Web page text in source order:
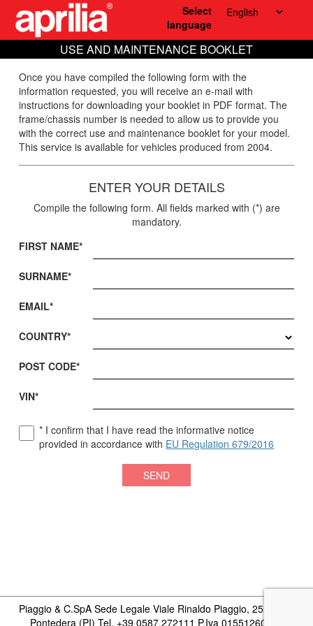
Select
language
USE AND MAINTENANCE BOOKLET
Once you have compiled the following form with the
information requested, you will receive an e-mail with
instructions for downloading your booklet in PDF format. The
frame/chassis number is needed to allow us to provide you
with the correct use and maintenance booklet for your model.
This service is available for vehicles produced from 2004.
ENTER YOUR DETAILS
Compile the following form. All fields marked with (*) are
mandatory.
FIRST NAME*
SURNAME*
EMAIL*
COUNTRY*
POST CODE*
VIN*
* I confirm that I have read the informative notice
provided in accordance with EU Regulation 679/2016
SEND
Piaggio & C.SpA Sede Legale Viale Rinaldo Piaggio, 25 56025
Pontedera (PI) Tel. +39 0587.272111 P.Iva 01551260506